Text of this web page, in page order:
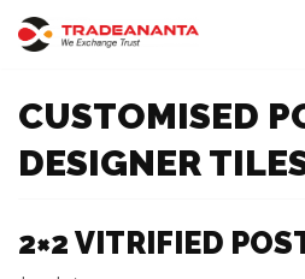
content
CUSTOMISED
DESIGNER
2×2 VITRIFIED